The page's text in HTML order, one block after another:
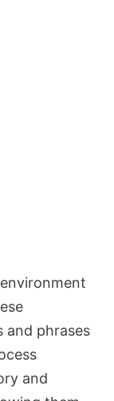
and phrases
and